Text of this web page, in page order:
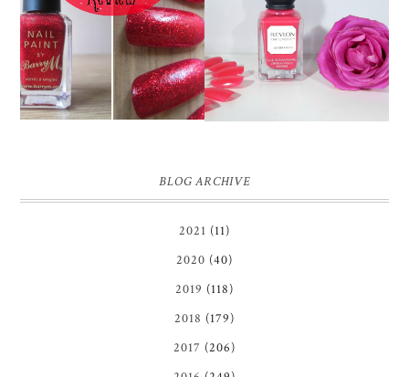
BARRY M RED GLITTER
NAIL POLISH | REVIEW
REVLON PARFUMERIE
SCENTED NAIL
ENAMEL IN GINGER
MELON | REVIEW ♥
BLOG ARCHIVE
2021 (11)
2020 (40)
2019 (118)
2018 (179)
2017 (206)